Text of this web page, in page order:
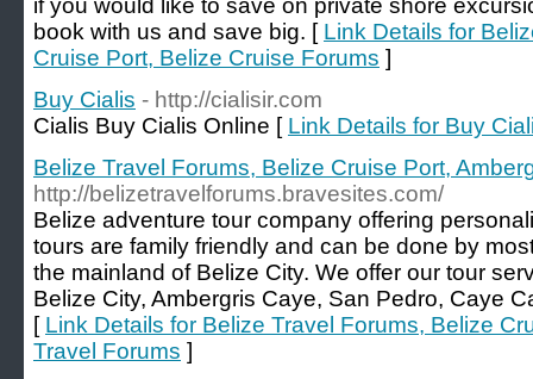
if you would like to save on private shore
book with us and save big. [ Link Details for
Cruise Port, Belize Cruise Forums ]
Buy Cialis - http://cialisir.com
Cialis Buy Cialis Online [ Link Details for Buy
Belize Travel Forums, Belize Cruise Port,
http://belizetravelforums.bravesites.com/
Belize adventure tour company offering
tours are family friendly and can be done by
the mainland of Belize City. We offer our tour
Belize City, Ambergris Caye, San Pedro, Caye
[ Link Details for Belize Travel Forums, Belize
Travel Forums ]